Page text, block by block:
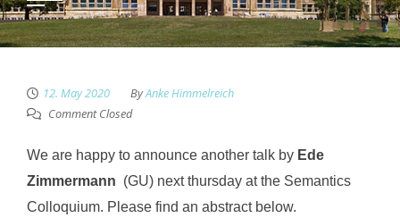
12. May 2020 ByAnke Himmelreich
Comment Closed
We are happy to announce another talk by Ede
Zimmermann (GU) next thursday at the Semantics
Colloquium. Please find an abstract below.